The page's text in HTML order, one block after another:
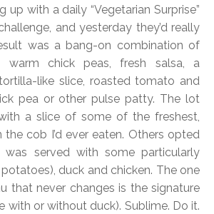
up with a daily “Vegetarian Surprise”
and yesterday they’d really
was a bang-on combination of
warm chick peas, fresh salsa, a
like slice, roasted tomato and
pea or other pulse patty. The lot
a slice of some of the freshest,
cob I’d ever eaten. Others opted
served with some particularly
duck and chicken. The one
that never changes is the signature
with or without duck). Sublime. Do it.